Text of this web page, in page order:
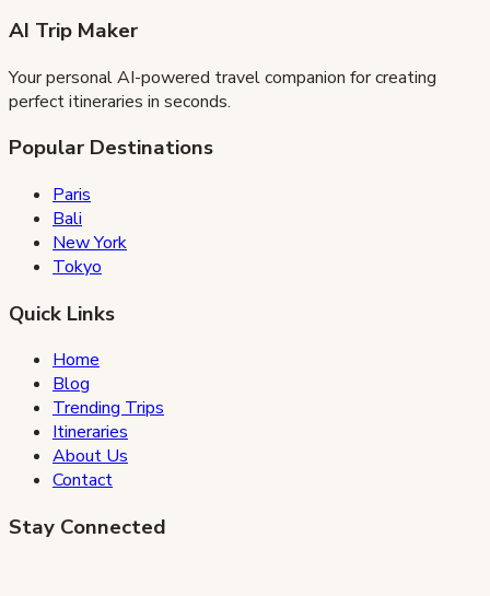
AI Trip Maker
Your personal AI-powered travel companion for creating
perfect itineraries in seconds.
Popular Destinations
Paris
Bali
New York
Tokyo
Quick Links
Home
Blog
Trending Trips
Itineraries
About Us
Contact
Stay Connected